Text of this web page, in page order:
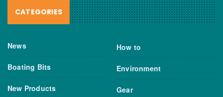
CATEGORIES
News
Boating Bits
New Products
How to
Environment
Gear